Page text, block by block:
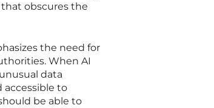
obscures the
the need for
When AI
data
to
be able to